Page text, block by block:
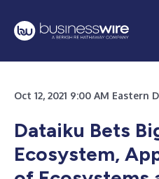
Oct 12, 2021 9:00 AM Eastern
Dataiku Bets
Ecosystem,